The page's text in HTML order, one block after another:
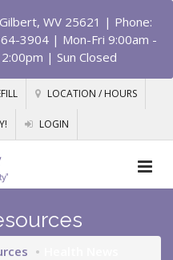
WV 25621 | Phone:
3904 | Mon-Fri 9:00am -
| Sun Closed
LOCATION / HOURS
LOGIN